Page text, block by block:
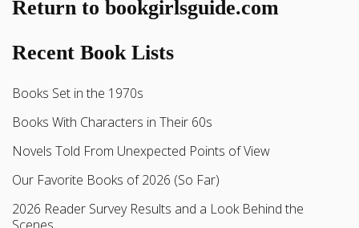
Return to bookgirlsguide.com
Recent Book Lists
Books Set in the 1970s
Books With Characters in Their 60s
Novels Told From Unexpected Points of View
Our Favorite Books of 2026 (So Far)
2026 Reader Survey Results and a Look Behind the